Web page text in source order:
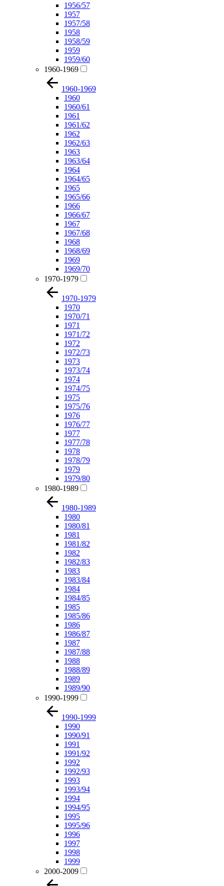
1956/57
1957
1957/58
1958
1958/59
1959
1959/60
1960-1969
1960-1969
1960
1960/61
1961
1961/62
1962
1962/63
1963
1963/64
1964
1964/65
1965
1965/66
1966
1966/67
1967
1967/68
1968
1968/69
1969
1969/70
1970-1979
1970-1979
1970
1970/71
1971
1971/72
1972
1972/73
1973
1973/74
1974
1974/75
1975
1975/76
1976
1976/77
1977
1977/78
1978
1978/79
1979
1979/80
1980-1989
1980-1989
1980
1980/81
1981
1981/82
1982
1982/83
1983
1983/84
1984
1984/85
1985
1985/86
1986
1986/87
1987
1987/88
1988
1988/89
1989
1989/90
1990-1999
1990-1999
1990
1990/91
1991
1991/92
1992
1992/93
1993
1993/94
1994
1994/95
1995
1995/96
1996
1997
1998
1999
2000-2009